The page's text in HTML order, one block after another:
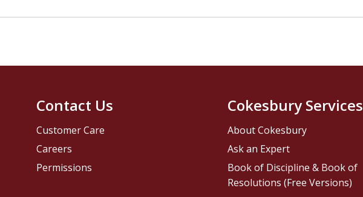
Contact Us
Customer Care
Careers
Permissions
Cokesbury Services
About Cokesbury
Ask an Expert
Book of Discipline & Book of
Resolutions (Free Versions)